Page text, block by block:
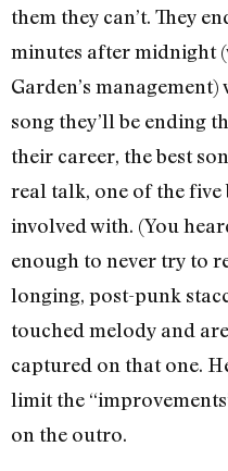
them they can’t. They
minutes after midnight
Garden’s
song they’ll be ending
their career, the best
real talk, one of the five
involved with. (You
enough to never try to
longing, post-punk
touched melody and
captured on that one.
limit the
on the outro.